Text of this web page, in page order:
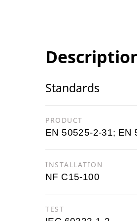
Standards
PRODUCT
EN 50525-2-31; EN
INSTALLATION
NF C15-100
TEST